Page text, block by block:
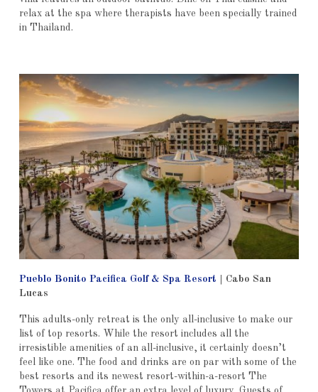
relax at the spa where therapists have been specially trained
in Thailand.
Pueblo Bonito Pacifica Golf & Spa Resort
Cabo San
Lucas
This adults-only retreat is the only all-inclusive to make our
list of top resorts. While the resort includes all the
irresistible amenities of an all-inclusive, it certainly doesn’t
feel like one. The food and drinks are on par with some of the
best resorts and its newest resort-within-a-resort The